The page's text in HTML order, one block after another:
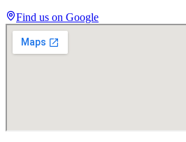
Find us on Google